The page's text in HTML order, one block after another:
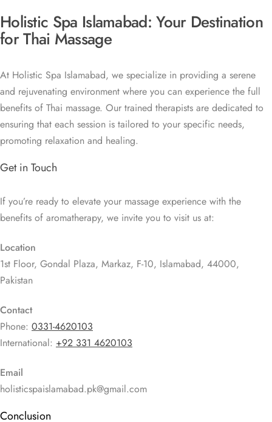
Holistic Spa Islamabad: Your Destination
for Thai Massage
At Holistic Spa Islamabad, we specialize in providing a serene
and rejuvenating environment where you can experience the full
benefits of Thai massage. Our trained therapists are dedicated to
ensuring that each session is tailored to your specific needs,
promoting relaxation and healing.
Get in Touch
If you’re ready to elevate your massage experience with the
benefits of aromatherapy, we invite you to visit us at:
Location
1st Floor, Gondal Plaza, Markaz, F-10, Islamabad, 44000,
Pakistan
Contact
Phone: 0331-4620103
International: +92 331 4620103
Email
holisticspaislamabad.pk@gmail.com
Conclusion